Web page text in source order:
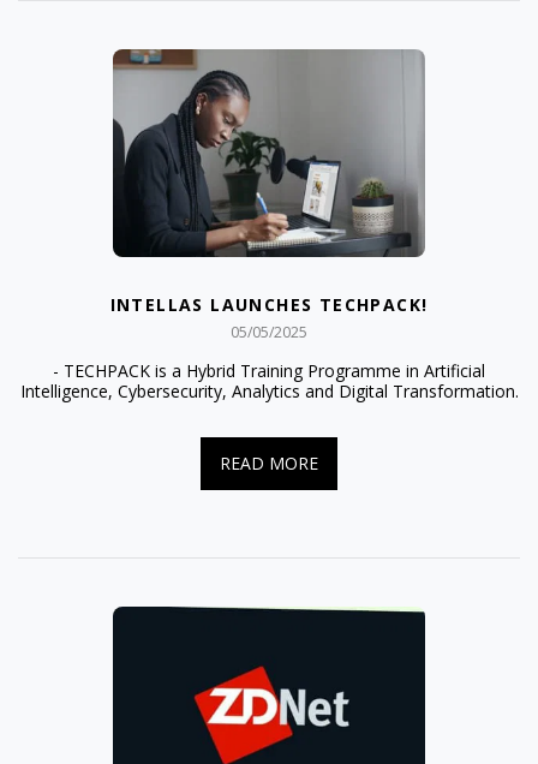
INTELLAS LAUNCHES TECHPACK!
05/05/2025
- TECHPACK is a Hybrid Training Programme in Artificial
Intelligence, Cybersecurity, Analytics and Digital Transformation.
READ MORE